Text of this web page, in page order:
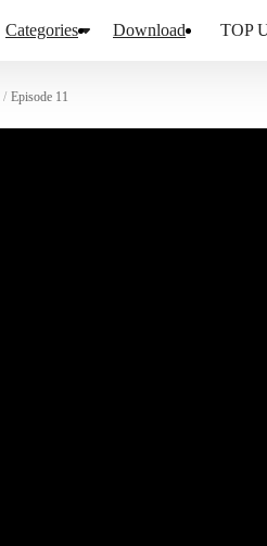
Categories Download TOP
/ Episode 11